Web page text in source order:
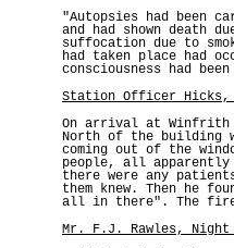
"Autopsies had been
and had shown death
suffocation due to
had taken place had
consciousness had
Station Officer Hicks,
On arrival at Winfrith
North of the building
coming out of the
people, all
there were any
them knew. Then he
all in there". The fire
Mr. F.J. Rawles,